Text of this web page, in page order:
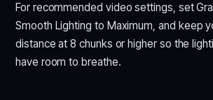
For recommended video settings, set
Smooth Lighting to Maximum, and keep
distance at 8 chunks or higher so the
have room to breathe.